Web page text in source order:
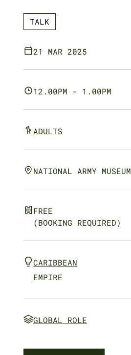
TALK
21 MAR 2025
12.00PM - 1.00PM
ADULTS
NATIONAL ARMY MUSEUM
FREE
(BOOKING REQUIRED)
CARIBBEAN
EMPIRE
GLOBAL ROLE